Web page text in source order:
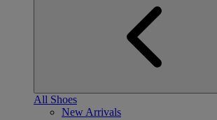
All Shoes
New Arrivals